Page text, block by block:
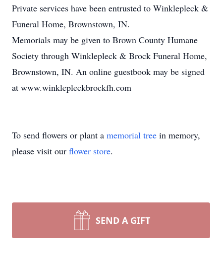
Private services have been entrusted to Winklepleck &
Funeral Home, Brownstown, IN.
Memorials may be given to Brown County Humane
Society through Winklepleck & Brock Funeral Home,
Brownstown, IN. An online guestbook may be signed
at www.winklepleckbrockfh.com
To send flowers or plant a memorial tree in memory,
please visit our flower store.
SEND A GIFT